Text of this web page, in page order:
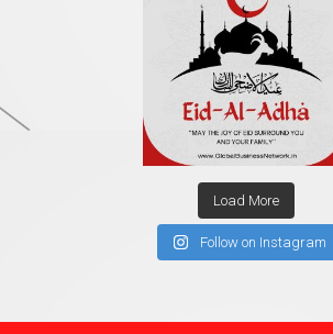
Load More
Follow on Instagram